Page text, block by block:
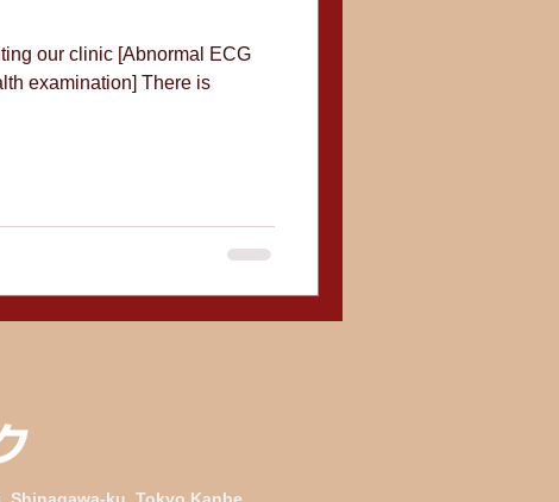
our clinic [Abnormal ECG
examination] There is
Shinagawa-ku, Tokyo Kanbe